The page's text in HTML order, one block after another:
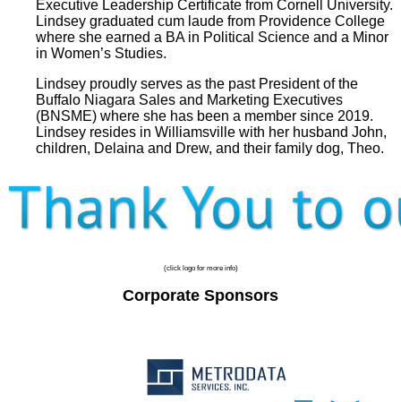
Executive Leadership Certificate from Cornell University.
Lindsey graduated cum laude from Providence College
where she earned a BA in Political Science and a Minor
in Women’s Studies.
Lindsey proudly serves as the past President of the
Buffalo Niagara Sales and Marketing Executives
(BNSME) where she has been a member since 2019.
Lindsey resides in Williamsville with her husband John,
children, Delaina and Drew, and their family dog, Theo.
(click logo for more info)
Corporate Sponsors